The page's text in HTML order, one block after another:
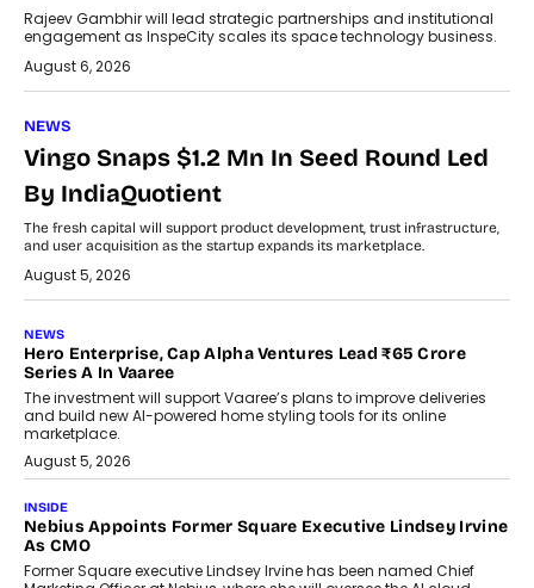
Rajeev Gambhir will lead strategic partnerships and institutional
engagement as InspeCity scales its space technology business.
August 6, 2026
NEWS
Vingo Snaps $1.2 Mn In Seed Round Led
By IndiaQuotient
The fresh capital will support product development, trust infrastructure,
and user acquisition as the startup expands its marketplace.
August 5, 2026
NEWS
Hero Enterprise, Cap Alpha Ventures Lead ₹65 Crore
Series A In Vaaree
The investment will support Vaaree’s plans to improve deliveries
and build new AI-powered home styling tools for its online
marketplace.
August 5, 2026
INSIDE
Nebius Appoints Former Square Executive Lindsey Irvine
As CMO
Former Square executive Lindsey Irvine has been named Chief